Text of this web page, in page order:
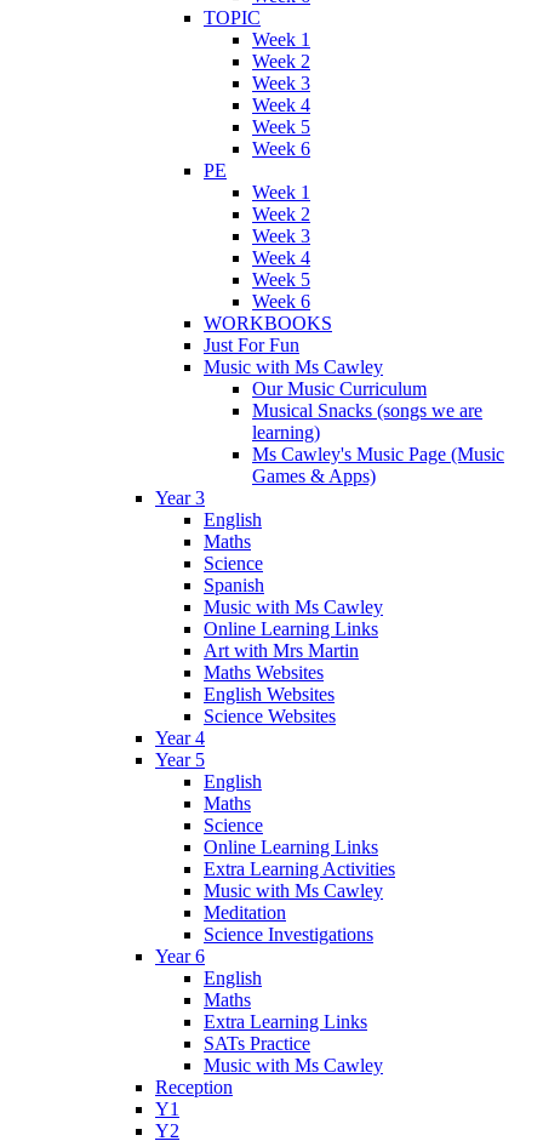
TOPIC
Week 1
Week 2
Week 3
Week 4
Week 5
Week 6
PE
Week 1
Week 2
Week 3
Week 4
Week 5
Week 6
WORKBOOKS
Just For Fun
Music with Ms Cawley
Our Music Curriculum
Musical Snacks (songs we are
learning)
Ms Cawley's Music Page (Music
Games & Apps)
Year 3
English
Maths
Science
Spanish
Music with Ms Cawley
Online Learning Links
Art with Mrs Martin
Maths Websites
English Websites
Science Websites
Year 4
Year 5
English
Maths
Science
Online Learning Links
Extra Learning Activities
Music with Ms Cawley
Meditation
Science Investigations
Year 6
English
Maths
Extra Learning Links
SATs Practice
Music with Ms Cawley
Reception
Y1
Y2